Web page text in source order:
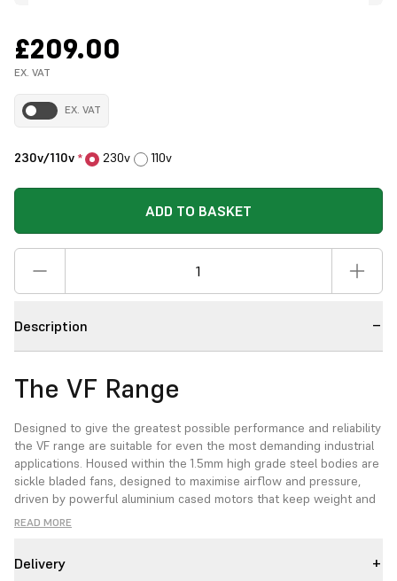
£209.00
EX. VAT
EX. VAT
230v/110v * 230v 110v
ADD TO BASKET
Description
The VF Range
Designed to give the greatest possible performance and reliability
the VF range are suitable for even the most demanding industrial
applications. Housed within the 1.5mm high grade steel bodies are
sickle bladed fans, designed to maximise airflow and pressure,
driven by powerful aluminium cased motors that keep weight and
excess heat to a minimum. Ideal for ventilation, extraction and
READ MORE
Delivery